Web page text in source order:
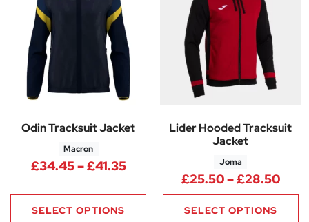
Odin Tracksuit Jacket
Macron
£34.45–£41.35Price range: £34.45 through
SELECT OPTIONS
Lider Hooded Tracksuit
Jacket
Joma
£25.50–£28.50
SELECT OPTIONS